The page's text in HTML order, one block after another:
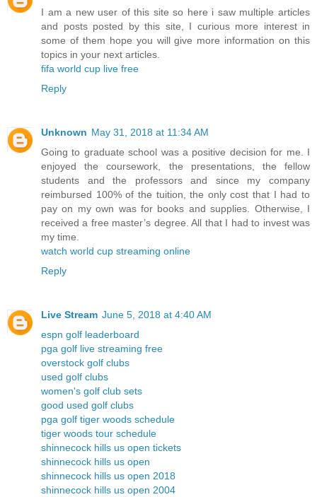
I am a new user of this site so here i saw multiple articles
and posts posted by this site, I curious more interest in
some of them hope you will give more information on this
topics in your next articles.
fifa world cup live free
Reply
Unknown May 31, 2018 at 11:34 AM
Going to graduate school was a positive decision for me. I
enjoyed the coursework, the presentations, the fellow
students and the professors and since my company
reimbursed 100% of the tuition, the only cost that I had to
pay on my own was for books and supplies. Otherwise, I
received a free master’s degree. All that I had to invest was
my time.
watch world cup streaming online
Reply
Live Stream June 5, 2018 at 4:40 AM
espn golf leaderboard
pga golf live streaming free
overstock golf clubs
used golf clubs
women's golf club sets
good used golf clubs
pga golf tiger woods schedule
tiger woods tour schedule
shinnecock hills us open tickets
shinnecock hills us open
shinnecock hills us open 2018
shinnecock hills us open 2004